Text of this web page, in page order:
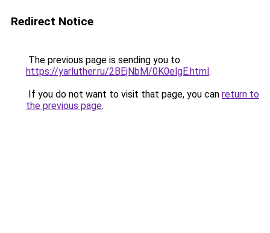
Redirect Notice
The previous page is sending you to
https://yarluther.ru/2BEjNbM/0K0elgE.html.
If you do not want to visit that page, you can return to
the previous page.